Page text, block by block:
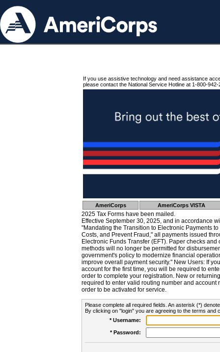
If you use assistive technology and need assistance
please contact the National Service Hotline at 1-800-942-
AmeriCorps AmeriCorps VISTA
2025 Tax Forms have been mailed.
Effective September 30, 2025, and in accordance
"Mandating the Transition to Electronic Payments
Costs, and Prevent Fraud," all payments issued
Electronic Funds Transfer (EFT). Paper checks
methods will no longer be permitted for
government's policy to modernize financial
improve overall payment security." New Users: If
account for the first time, you will be required to
order to complete your registration. New or
required to enter valid routing number and account
order to be activated for service.
Please complete all required fields. An asterisk (*)
By clicking on "login" you are agreeing to the terms and
* Username:
* Password: